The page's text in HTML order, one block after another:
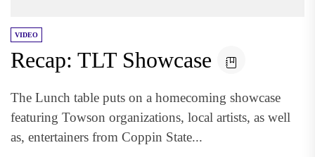
VIDEO
Recap: TLT Showcase
The Lunch table puts on a homecoming showcase
featuring Towson organizations, local artists, as well
as, entertainers from Coppin State...